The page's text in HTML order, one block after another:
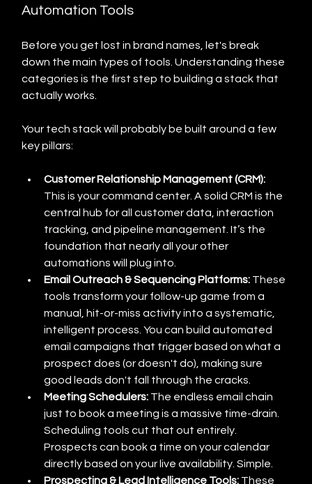
Automation Tools
Before you get lost in brand names, let's break
down the main types of tools. Understanding these
categories is the first step to building a stack that
actually works.
Your tech stack will probably be built around a few
key pillars:
Customer Relationship Management (CRM):
This is your command center. A solid CRM is the
central hub for all customer data, interaction
tracking, and pipeline management. It’s the
foundation that nearly all your other
automations will plug into.
Email Outreach & Sequencing Platforms: These
tools transform your follow-up game from a
manual, hit-or-miss activity into a systematic,
intelligent process. You can build automated
email campaigns that trigger based on what a
prospect does (or doesn't do), making sure
good leads don't fall through the cracks.
Meeting Schedulers: The endless email chain
just to book a meeting is a massive time-drain.
Scheduling tools cut that out entirely.
Prospects can book a time on your calendar
directly based on your live availability. Simple.
Prospecting & Lead Intelligence Tools: These